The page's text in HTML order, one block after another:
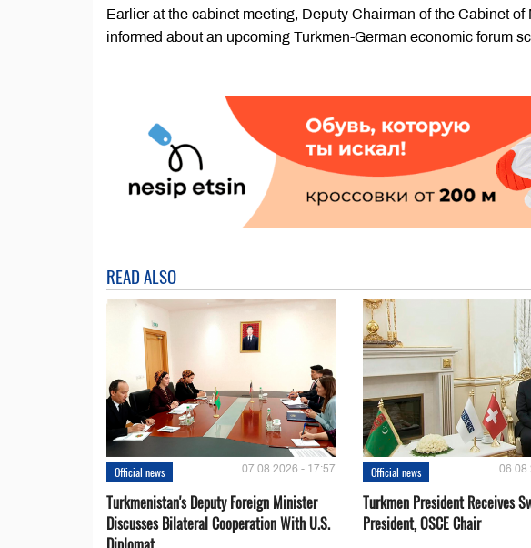
Earlier at the cabinet meeting, Deputy Chairman of the Cabinet
informed about an upcoming Turkmen-German economic forum
READ ALSO
Official news 07.08.2026 - 17:57
Turkmenistan's Deputy Foreign Minister
Discusses Bilateral Cooperation With U.S.
Official news
Turkmen President Receives
President, OSCE Chair